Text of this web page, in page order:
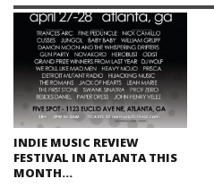
INDIE MUSIC REVIEW
FESTIVAL IN ATLANTA THIS
MONTH…